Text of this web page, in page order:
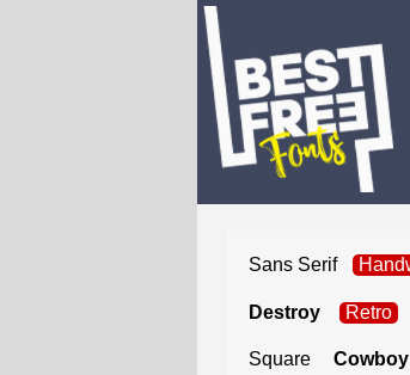
Sans Serif
Destroy Retro
Square Cowboy